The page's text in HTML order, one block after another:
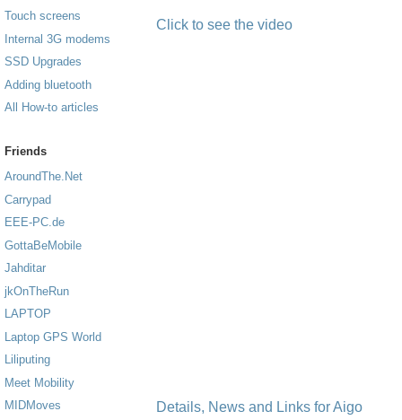
Touch screens
Internal 3G modems
SSD Upgrades
Adding bluetooth
All How-to articles
Friends
AroundThe.Net
Carrypad
EEE-PC.de
GottaBeMobile
Jahditar
jkOnTheRun
LAPTOP
Laptop GPS World
Liliputing
Meet Mobility
MIDMoves
Click to see the video
Details, News and Links for Aigo